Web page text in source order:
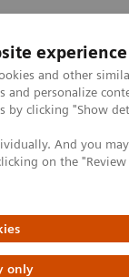
experience
and other
and personalize
by clicking "Show
And you
on the
only
Possible
Makes